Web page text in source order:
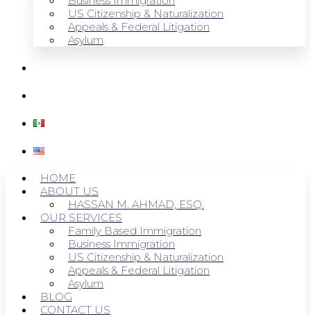
US Citizenship & Naturalization
Appeals & Federal Litigation
Asylum
HOME
ABOUT US
HASSAN M. AHMAD, ESQ.
OUR SERVICES
Family Based Immigration
Business Immigration
US Citizenship & Naturalization
Appeals & Federal Litigation
Asylum
BLOG
CONTACT US